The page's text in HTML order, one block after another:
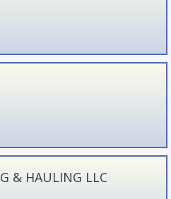
& HAULING LLC